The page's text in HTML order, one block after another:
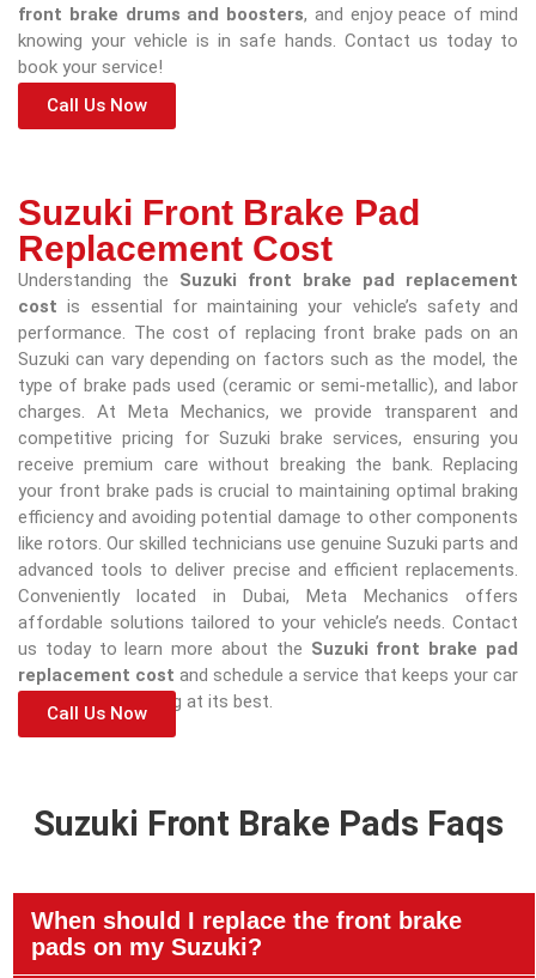
front brake drums and boosters, and enjoy peace of mind
knowing your vehicle is in safe hands. Contact us today to
book your service!
Call Us Now
Suzuki Front Brake Pad
Replacement Cost
Understanding the Suzuki front brake pad replacement
cost is essential for maintaining your vehicle’s safety and
performance. The cost of replacing front brake pads on an
Suzuki can vary depending on factors such as the model, the
type of brake pads used (ceramic or semi-metallic), and labor
charges. At Meta Mechanics, we provide transparent and
competitive pricing for Suzuki brake services, ensuring you
receive premium care without breaking the bank. Replacing
your front brake pads is crucial to maintaining optimal braking
efficiency and avoiding potential damage to other components
like rotors. Our skilled technicians use genuine Suzuki parts and
advanced tools to deliver precise and efficient replacements.
Conveniently located in Dubai, Meta Mechanics offers
affordable solutions tailored to your vehicle’s needs. Contact
us today to learn more about the Suzuki front brake pad
replacement cost and schedule a service that keeps your car
safe and performing at its best.
Call Us Now
Suzuki Front Brake Pads Faqs
When should I replace the front brake
pads on my Suzuki?